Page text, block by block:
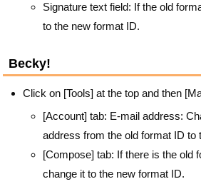
Signature text field: If the old
to the new format ID.
Becky!
Click on [Tools] at the top and then
[Account] tab: E-mail address:
address from the old format ID to
[Compose] tab: If there is the old
change it to the new format ID.